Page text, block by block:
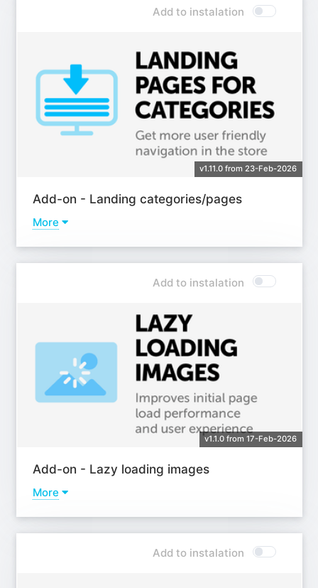
Add to instalation
v1.11.0 from 23-Feb-2026
Add-on - Landing categories/pages
More
Add to instalation
v1.1.0 from 17-Feb-2026
Add-on - Lazy loading images
More
Add to instalation